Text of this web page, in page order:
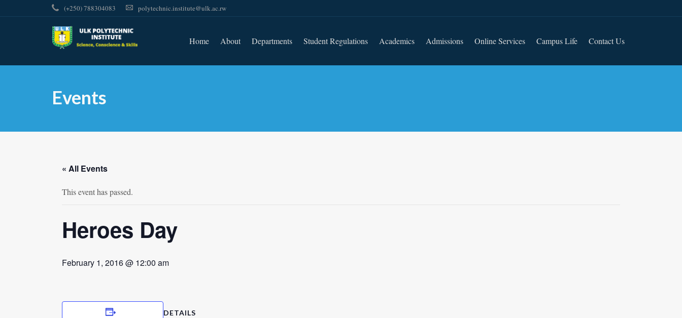
(+250) 788304083 polytechnic.institute@ulk.ac.rw
Home About Departments Student Regulations Academics Admissions Online Services Campus Life Contact Us
Events
« All Events
This event has passed.
Heroes Day
February 1, 2016 @ 12:00 am
DETAILS